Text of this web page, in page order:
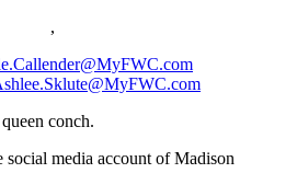
social media account of Madison